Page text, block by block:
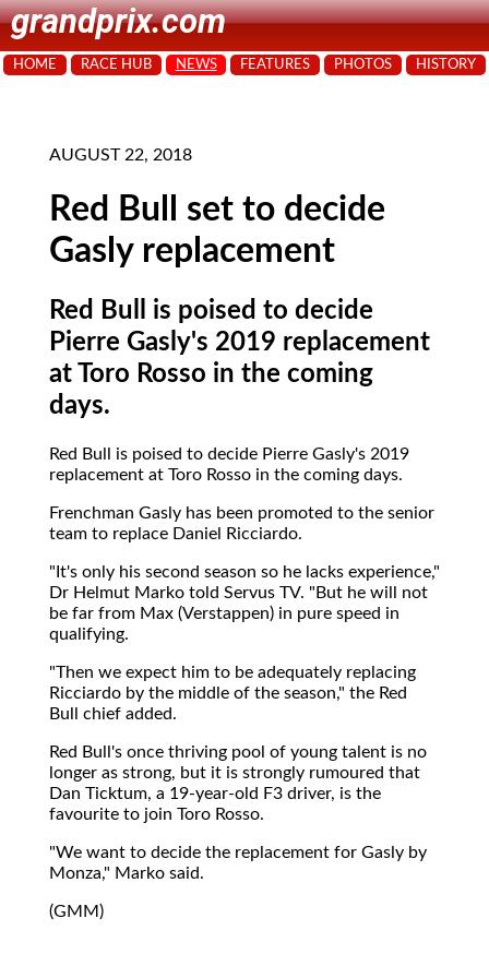
grandprix.com
HOME RACE HUB NEWS FEATURES PHOTOS HISTORY
AUGUST 22, 2018
Red Bull set to decide
Gasly replacement
Red Bull is poised to decide
Pierre Gasly's 2019 replacement
at Toro Rosso in the coming
days.
Red Bull is poised to decide Pierre Gasly's 2019
replacement at Toro Rosso in the coming days.
Frenchman Gasly has been promoted to the senior
team to replace Daniel Ricciardo.
"It's only his second season so he lacks experience,"
Dr Helmut Marko told Servus TV. "But he will not
be far from Max (Verstappen) in pure speed in
qualifying.
"Then we expect him to be adequately replacing
Ricciardo by the middle of the season," the Red
Bull chief added.
Red Bull's once thriving pool of young talent is no
longer as strong, but it is strongly rumoured that
Dan Ticktum, a 19-year-old F3 driver, is the
favourite to join Toro Rosso.
"We want to decide the replacement for Gasly by
Monza," Marko said.
(GMM)